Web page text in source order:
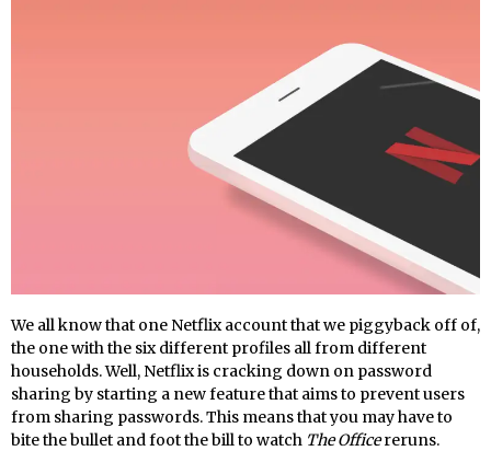
We all know that one Netflix account that we piggyback off of,
the one with the six different profiles all from different
households. Well, Netflix is cracking down on password
sharing by starting a new feature that aims to prevent users
from sharing passwords. This means that you may have to
bite the bullet and foot the bill to watch The Officereruns.